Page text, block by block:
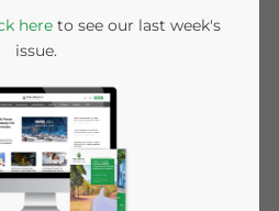
hereto see our last week's
issue.